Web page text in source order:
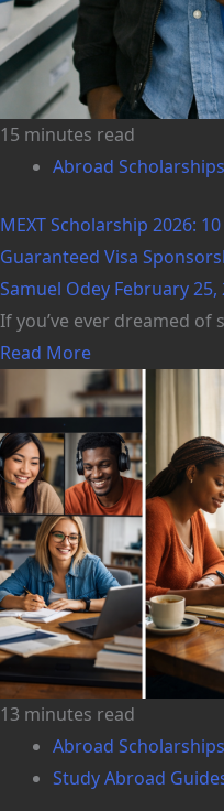
15 minutes read
Abroad Scholarships
MEXT Scholarship 2026:
Guaranteed Visa
Samuel Odey February 25,
If you’ve ever dreamed of
Read More
13 minutes read
Abroad Scholarships
Study Abroad